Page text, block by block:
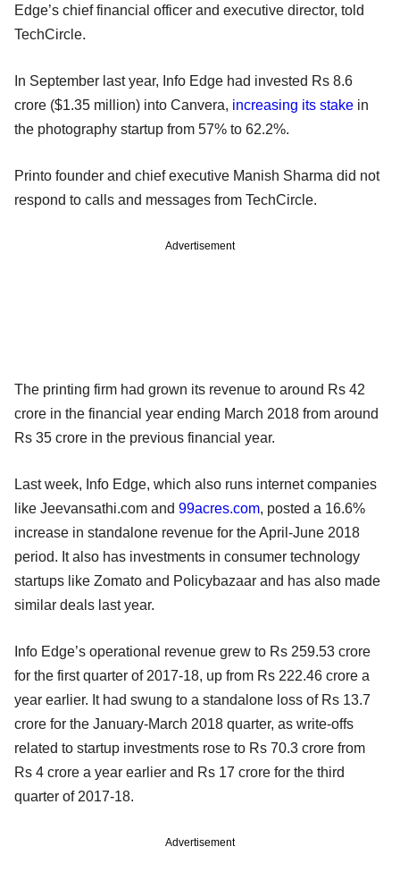
Edge’s chief financial officer and executive director, told
TechCircle.
In September last year, Info Edge had invested Rs 8.6
crore ($1.35 million) into Canvera, increasing its stake in
the photography startup from 57% to 62.2%.
Printo founder and chief executive Manish Sharma did not
respond to calls and messages from TechCircle.
Advertisement
The printing firm had grown its revenue to around Rs 42
crore in the financial year ending March 2018 from around
Rs 35 crore in the previous financial year.
Last week, Info Edge, which also runs internet companies
like Jeevansathi.com and 99acres.com, posted a 16.6%
increase in standalone revenue for the April-June 2018
period. It also has investments in consumer technology
startups like Zomato and Policybazaar and has also made
similar deals last year.
Info Edge’s operational revenue grew to Rs 259.53 crore
for the first quarter of 2017-18, up from Rs 222.46 crore a
year earlier. It had swung to a standalone loss of Rs 13.7
crore for the January-March 2018 quarter, as write-offs
related to startup investments rose to Rs 70.3 crore from
Rs 4 crore a year earlier and Rs 17 crore for the third
quarter of 2017-18.
Advertisement